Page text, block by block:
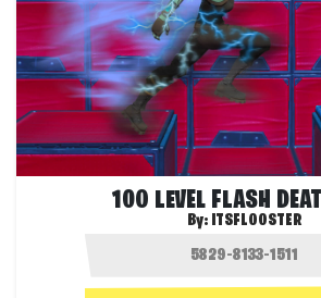
100 LEVEL FLASH
By: ITSFLOOSTER